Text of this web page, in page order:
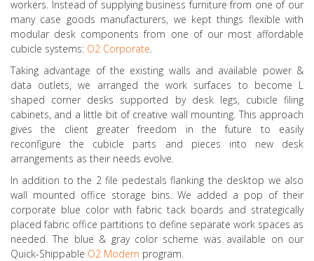
workers. Instead of supplying business furniture from one of our
many case goods manufacturers, we kept things flexible with
modular desk components from one of our most affordable
cubicle systems: O2 Corporate
Taking advantage of the existing walls and available power &
data outlets, we arranged the work surfaces to become L
shaped corner desks supported by desk legs, cubicle filing
cabinets, and a little bit of creative wall mounting. This approach
gives the client greater freedom in the future to easily
reconfigure the cubicle parts and pieces into new desk
arrangements as their needs evolve.
In addition to the 2 file pedestals flanking the desktop we also
wall mounted office storage bins. We added a pop of their
corporate blue color with fabric tack boards and strategically
placed fabric office partitions to define separate work spaces as
needed. The blue & gray color scheme was available on our
Quick-Shippable O2 Modern program.